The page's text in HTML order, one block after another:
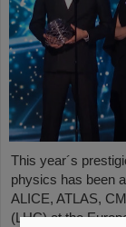
This year´s
physics has been
ALICE, ATLAS,
(LHC) at the